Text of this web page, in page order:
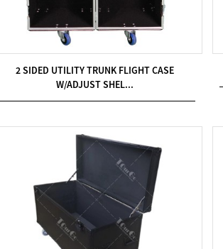
2 SIDED UTILITY TRUNK FLIGHT CASE
W/ADJUST SHEL...